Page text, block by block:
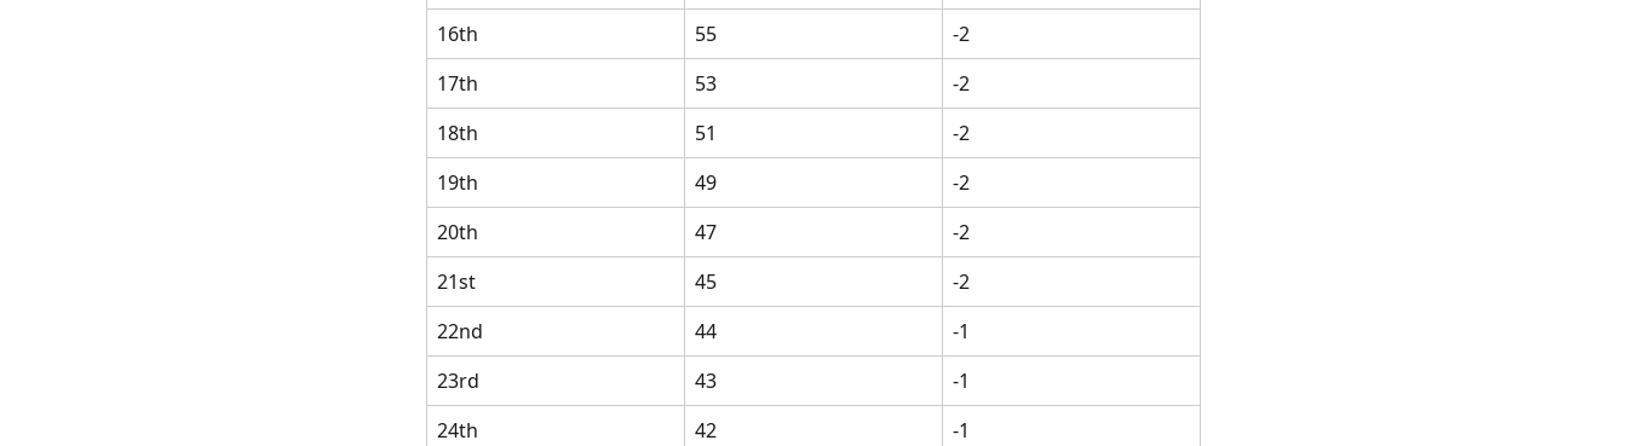
16th
55
-2
17th
53
-2
18th
51
-2
19th
49
-2
20th
47
-2
21st
45
-2
22nd
44
-1
23rd
43
-1
24th
42
-1